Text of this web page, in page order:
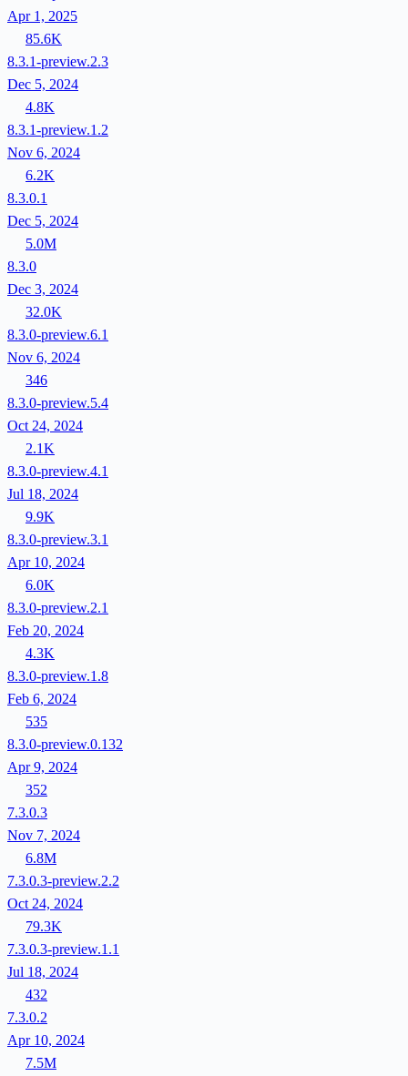
Apr 1, 2025
85.6K
8.3.1-preview.2.3
Dec 5, 2024
4.8K
8.3.1-preview.1.2
Nov 6, 2024
6.2K
8.3.0.1
Dec 5, 2024
5.0M
8.3.0
Dec 3, 2024
32.0K
8.3.0-preview.6.1
Nov 6, 2024
346
8.3.0-preview.5.4
Oct 24, 2024
2.1K
8.3.0-preview.4.1
Jul 18, 2024
9.9K
8.3.0-preview.3.1
Apr 10, 2024
6.0K
8.3.0-preview.2.1
Feb 20, 2024
4.3K
8.3.0-preview.1.8
Feb 6, 2024
535
8.3.0-preview.0.132
Apr 9, 2024
352
7.3.0.3
Nov 7, 2024
6.8M
7.3.0.3-preview.2.2
Oct 24, 2024
79.3K
7.3.0.3-preview.1.1
Jul 18, 2024
432
7.3.0.2
Apr 10, 2024
7.5M